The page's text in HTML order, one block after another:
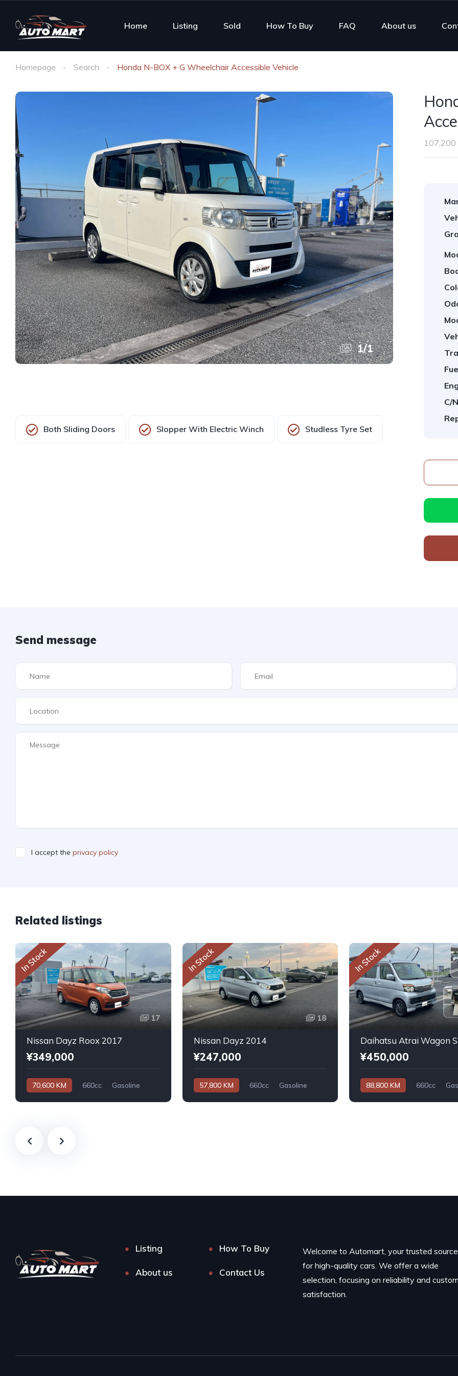
Home Listing Sold How To Buy FAQ About us
Homepage Search Honda N-BOX + G Wheelchair Accessible Vehicle
1/1
Both Sliding Doors Slopper With Electric Winch Studless Tyre Set
107,200
C/
Send message
I accept the privacy policy
Related listings
In Stock
17
Nissan Dayz Roox 2017
¥349,000
70,600 KM 660cc
Gasoline
In Stock
18
Nissan Dayz 2014
¥247,000
57,800 KM 660cc
Gasoline
In Stock
¥450,000
88,800 KM 660cc
Listing How To Buy
About us Contact Us
Welcome to Automart, your trusted source
for high-quality cars. We offer a wide
selection, focusing on reliability and
satisfaction.